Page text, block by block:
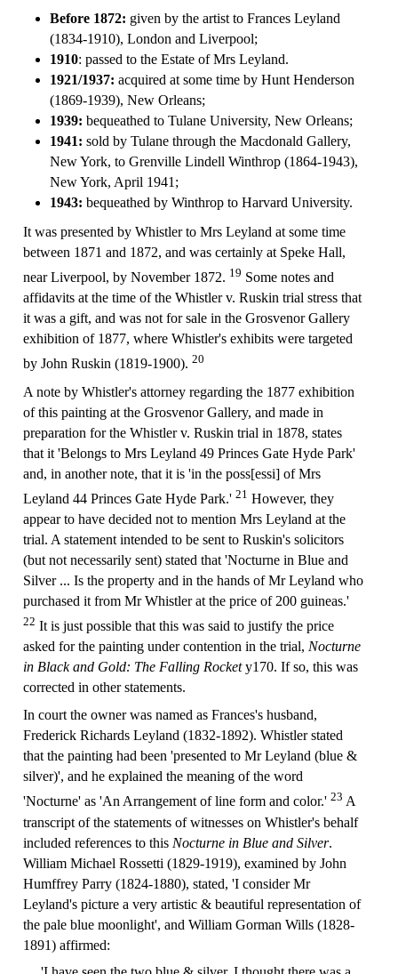
Before 1872: given by the artist to Frances Leyland
(1834-1910), London and Liverpool;
1910: passed to the Estate of Mrs Leyland.
1921/1937: acquired at some time by Hunt Henderson
(1869-1939), New Orleans;
1939: bequeathed to Tulane University, New Orleans;
1941: sold by Tulane through the Macdonald Gallery,
New York, to Grenville Lindell Winthrop (1864-1943),
New York, April 1941;
1943: bequeathed by Winthrop to Harvard University.
It was presented by Whistler to Mrs Leyland at some time
between 1871 and 1872, and was certainly at Speke Hall,
near Liverpool, by November 1872. 19 Some notes and
affidavits at the time of the Whistler v. Ruskin trial stress that
it was a gift, and was not for sale in the Grosvenor Gallery
exhibition of 1877, where Whistler's exhibits were targeted
by John Ruskin (1819-1900). 20
A note by Whistler's attorney regarding the 1877 exhibition
of this painting at the Grosvenor Gallery, and made in
preparation for the Whistler v. Ruskin trial in 1878, states
that it 'Belongs to Mrs Leyland 49 Princes Gate Hyde Park'
and, in another note, that it is 'in the poss[essi] of Mrs
Leyland 44 Princes Gate Hyde Park.' 21 However, they
appear to have decided not to mention Mrs Leyland at the
trial. A statement intended to be sent to Ruskin's solicitors
(but not necessarily sent) stated that 'Nocturne in Blue and
Silver ... Is the property and in the hands of Mr Leyland who
purchased it from Mr Whistler at the price of 200 guineas.'
22 It is just possible that this was said to justify the price
asked for the painting under contention in the trial, Nocturne
in Black and Gold: The Falling Rockety170. If so, this was
corrected in other statements.
In court the owner was named as Frances's husband,
Frederick Richards Leyland (1832-1892). Whistler stated
that the painting had been 'presented to Mr Leyland (blue &
silver)', and he explained the meaning of the word
'Nocturne' as 'An Arrangement of line form and color.' 23 A
transcript of the statements of witnesses on Whistler's behalf
included references to this Nocturne in Blue and Silver.
William Michael Rossetti (1829-1919), examined by John
Humffrey Parry (1824-1880), stated, 'I consider Mr
Leyland's picture a very artistic & beautiful representation of
the pale blue moonlight', and William Gorman Wills (1828-
1891) affirmed: